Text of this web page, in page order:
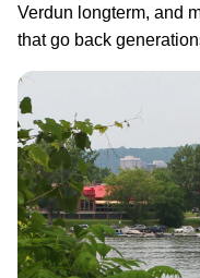
Verdun longterm, and
that go back